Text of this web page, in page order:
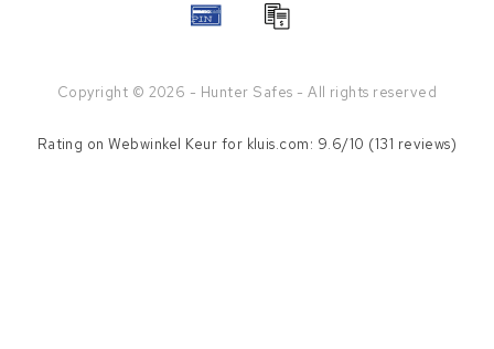
Copyright © 2026 - Hunter Safes - All rights reserved
Rating onWebwinkel Keur for kluis.com: 9.6/10 (131 reviews)